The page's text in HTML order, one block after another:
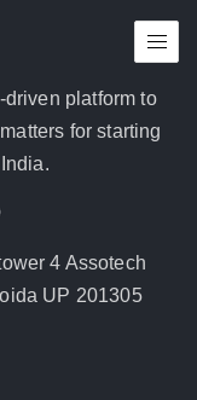
platform to
for starting
4 Assotech
UP 201305